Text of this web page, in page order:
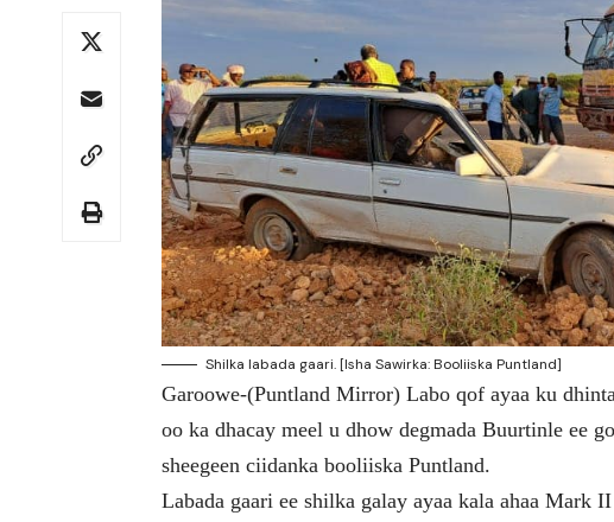
Shilka labada gaari. [Isha Sawirka: Booliiska Puntland]
Garoowe-(Puntland Mirror) Labo qof ayaa ku
oo ka dhacay meel u dhow degmada Buurtinle ee
sheegeen ciidanka booliiska Puntland.
Labada gaari ee shilka galay ayaa kala ahaa Mark